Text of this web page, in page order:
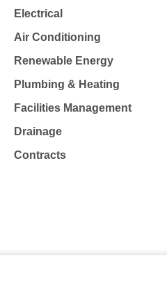
Electrical
Air Conditioning
Renewable Energy
Plumbing & Heating
Facilities Management
Drainage
Contracts